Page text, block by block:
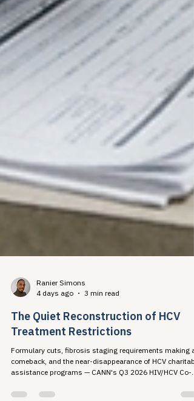
4 days ago
3 min read
The Quiet Reconstruction of HCV
Treatment Restrictions
Formulary cuts, fibrosis staging requirements making a
assistance programs — CANN's Q3 2026 HIV/HCV Co-